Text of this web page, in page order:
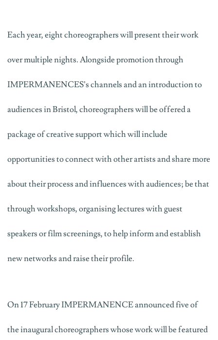
Each year, eight choreographers will present their work
over multiple nights. Alongside promotion through
IMPERMANENCES’s channels and an introduction to
audiences in Bristol, choreographers will be offered a
package of creative support which will include
opportunities to connect with other artists and share more
about their process and influences with audiences; be that
through workshops, organising lectures with guest
speakers or film screenings, to help inform and establish
new networks and raise their profile.
On 17 February IMPERMANENCE announced five of
the inaugural choreographers whose work will be featured